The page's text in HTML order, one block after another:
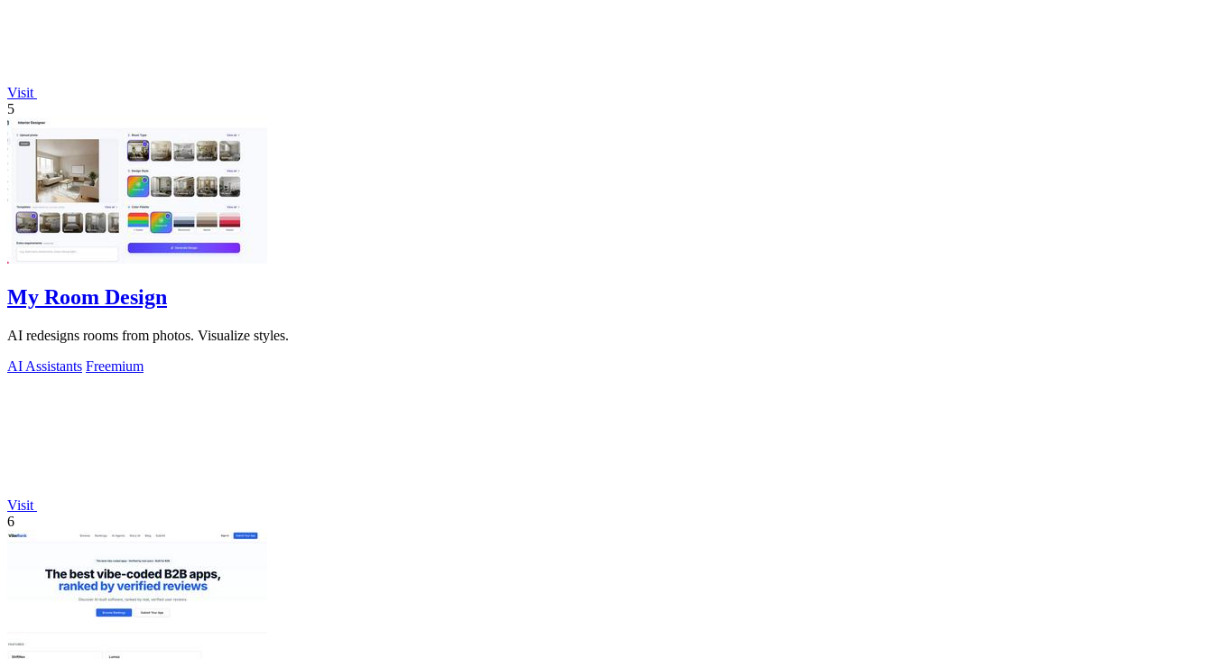
Visit
5
My Room Design
AI redesigns rooms from photos. Visualize styles.
AI Assistants Freemium
Visit
6